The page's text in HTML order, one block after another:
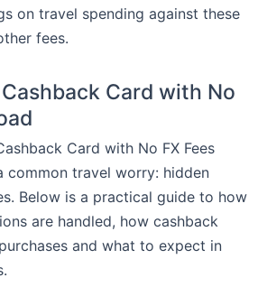
on travel spending against these
fees.
Card with No
Card with No FX Fees
common travel worry: hidden
Below is a practical guide to how
are handled, how cashback
and what to expect in